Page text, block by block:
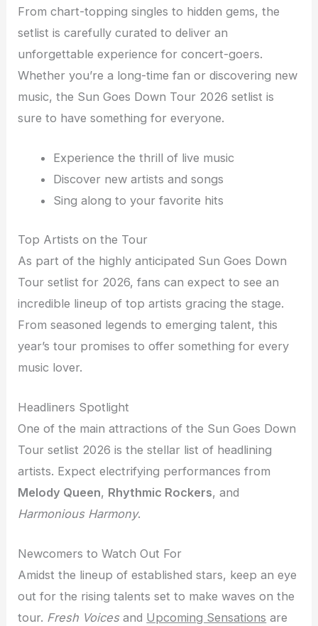
From chart-topping singles to hidden gems, the
setlist is carefully curated to deliver an
unforgettable experience for concert-goers.
Whether you’re a long-time fan or discovering new
music, the Sun Goes Down Tour 2026 setlist is
sure to have something for everyone.
Experience the thrill of live music
Discover new artists and songs
Sing along to your favorite hits
Top Artists on the Tour
As part of the highly anticipated Sun Goes Down
Tour setlist for 2026, fans can expect to see an
incredible lineup of top artists gracing the stage.
From seasoned legends to emerging talent, this
year’s tour promises to offer something for every
music lover.
Headliners Spotlight
One of the main attractions of the Sun Goes Down
Tour setlist 2026 is the stellar list of headlining
artists. Expect electrifying performances from
Melody Queen, Rhythmic Rockers, and
Harmonious Harmony.
Newcomers to Watch Out For
Amidst the lineup of established stars, keep an eye
out for the rising talents set to make waves on the
tour. Fresh Voicesand Upcoming Sensations are